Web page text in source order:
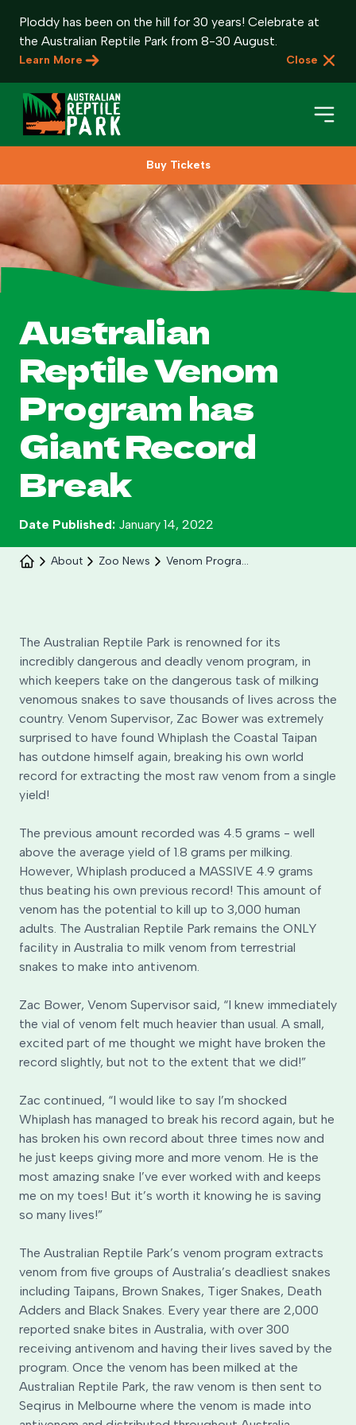
Ploddy has been on the hill for 30 years! Celebrate at
the Australian Reptile Park from 8-30 August.
Learn More Close
Plan Your Visit
About
Search
Learn More
Buy Tickets
Australian
Reptile Venom
Program has
Giant Record
Break
Date Published: January 14, 2022
About Zoo News Venom Program Has Giant Record Break
The Australian Reptile Park is renowned for its
incredibly dangerous and deadly venom program, in
which keepers take on the dangerous task of milking
venomous snakes to save thousands of lives across the
country. Venom Supervisor, Zac Bower was extremely
surprised to have found Whiplash the Coastal Taipan
has outdone himself again, breaking his own world
record for extracting the most raw venom from a single
yield!
The previous amount recorded was 4.5 grams - well
above the average yield of 1.8 grams per milking.
However, Whiplash produced a MASSIVE 4.9 grams
thus beating his own previous record! This amount of
venom has the potential to kill up to 3,000 human
adults. The Australian Reptile Park remains the ONLY
facility in Australia to milk venom from terrestrial
snakes to make into antivenom.
Zac Bower, Venom Supervisor said, “I knew immediately
the vial of venom felt much heavier than usual. A small,
excited part of me thought we might have broken the
record slightly, but not to the extent that we did!”
Zac continued, “I would like to say I’m shocked
Whiplash has managed to break his record again, but he
has broken his own record about three times now and
he just keeps giving more and more venom. He is the
most amazing snake I’ve ever worked with and keeps
me on my toes! But it’s worth it knowing he is saving
so many lives!”
The Australian Reptile Park’s venom program extracts
venom from five groups of Australia’s deadliest snakes
including Taipans, Brown Snakes, Tiger Snakes, Death
Adders and Black Snakes. Every year there are 2,000
reported snake bites in Australia, with over 300
receiving antivenom and having their lives saved by the
program. Once the venom has been milked at the
Australian Reptile Park, the raw venom is then sent to
Seqirus in Melbourne where the venom is made into